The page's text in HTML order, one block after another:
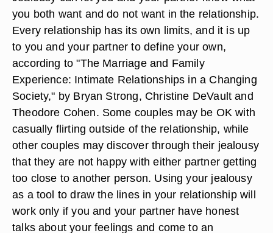
you both want and do not want in the relationship.
Every relationship has its own limits, and it is up
to you and your partner to define your own,
according to "The Marriage and Family
Experience: Intimate Relationships in a Changing
Society," by Bryan Strong, Christine DeVault and
Theodore Cohen. Some couples may be OK with
casually flirting outside of the relationship, while
other couples may discover through their jealousy
that they are not happy with either partner getting
too close to another person. Using your jealousy
as a tool to draw the lines in your relationship will
work only if you and your partner have honest
talks about your feelings and come to an